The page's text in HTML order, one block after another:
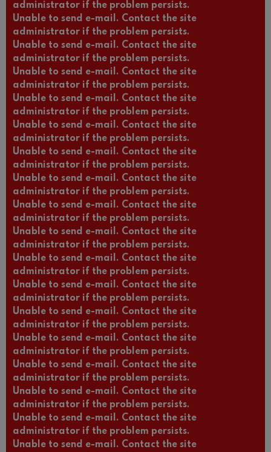
administrator if the problem persists.
Unable to send e-mail. Contact the site
administrator if the problem persists.
Unable to send e-mail. Contact the site
administrator if the problem persists.
Unable to send e-mail. Contact the site
administrator if the problem persists.
Unable to send e-mail. Contact the site
administrator if the problem persists.
Unable to send e-mail. Contact the site
administrator if the problem persists.
Unable to send e-mail. Contact the site
administrator if the problem persists.
Unable to send e-mail. Contact the site
administrator if the problem persists.
Unable to send e-mail. Contact the site
administrator if the problem persists.
Unable to send e-mail. Contact the site
administrator if the problem persists.
Unable to send e-mail. Contact the site
administrator if the problem persists.
Unable to send e-mail. Contact the site
administrator if the problem persists.
Unable to send e-mail. Contact the site
administrator if the problem persists.
Unable to send e-mail. Contact the site
administrator if the problem persists.
Unable to send e-mail. Contact the site
administrator if the problem persists.
Unable to send e-mail. Contact the site
administrator if the problem persists.
Unable to send e-mail. Contact the site
administrator if the problem persists.
Unable to send e-mail. Contact the site